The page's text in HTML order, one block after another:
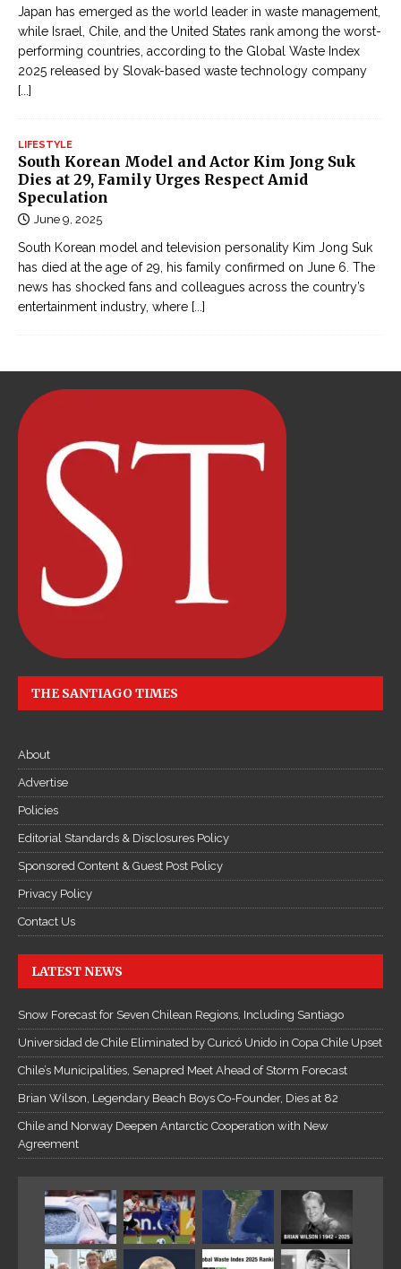
Japan has emerged as the world leader in waste management,
while Israel, Chile, and the United States rank among the worst-
performing countries, according to the Global Waste Index
2025 released by Slovak-based waste technology company
[...]
LIFESTYLE
South Korean Model and Actor Kim Jong Suk
Dies at 29, Family Urges Respect Amid
Speculation
June 9, 2025
South Korean model and television personality Kim Jong Suk
has died at the age of 29, his family confirmed on June 6. The
news has shocked fans and colleagues across the country’s
entertainment industry, where [...]
THE SANTIAGO TIMES
About
Advertise
Policies
Editorial Standards & Disclosures Policy
Sponsored Content & Guest Post Policy
Privacy Policy
Contact Us
LATEST NEWS
Snow Forecast for Seven Chilean Regions, Including Santiago
Universidad de Chile Eliminated by Curicó Unido in Copa Chile Upset
Chile’s Municipalities, Senapred Meet Ahead of Storm Forecast
Brian Wilson, Legendary Beach Boys Co-Founder, Dies at 82
Chile and Norway Deepen Antarctic Cooperation with New
Agreement